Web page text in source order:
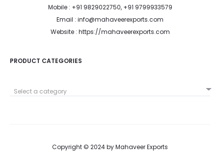
Mobile : +91 9829022750, +91 9799933579
Email : info@mahaveerexports.com
Website : https://mahaveerexports.com
PRODUCT CATEGORIES
Select a category
Copyright © 2024 by Mahaveer Exports